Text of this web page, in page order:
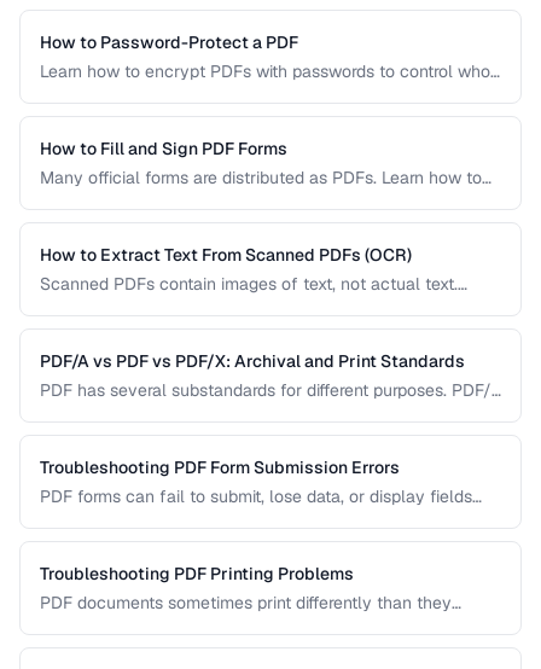
documents by 90, 180, or 270 degrees.
How to Password-Protect a PDF
Learn how to encrypt PDFs with passwords to control who
How to Fill and Sign PDF Forms
Many official forms are distributed as PDFs. Learn how to
digital signatures.
How to Extract Text From Scanned PDFs (OCR)
Scanned PDFs contain images of text, not actual text.
scanned documents searchable and editable.
PDF/A vs PDF vs PDF/X: Archival and Print Standards
PDF has several substandards for different purposes. PDF/A
and standard PDF covers general use.
Troubleshooting PDF Form Submission Errors
PDF forms can fail to submit, lose data, or display fields
to resolve them.
Troubleshooting PDF Printing Problems
PDF documents sometimes print differently than they
color issues when printing PDFs.